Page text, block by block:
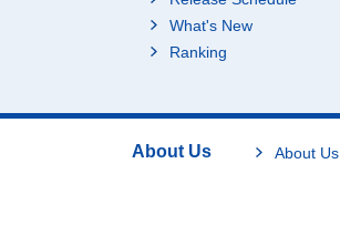
What's New
Ranking
About Us About Us